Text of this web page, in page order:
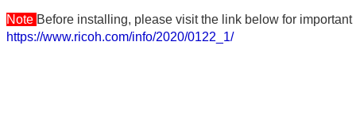
Note Before installing, please visit the link below for
https://www.ricoh.com/info/2020/0122_1/